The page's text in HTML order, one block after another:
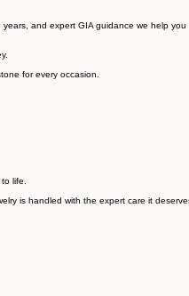
and expert GIA guidance we help you
for every occasion.
life.
is handled with the expert care it